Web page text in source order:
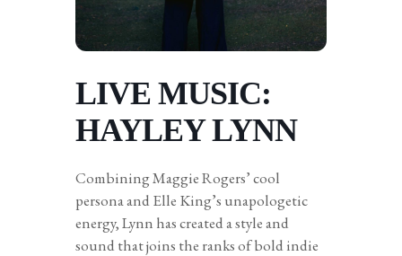
LIVE MUSIC:
HAYLEY LYNN
Combining Maggie Rogers’ cool
persona and Elle King’s unapologetic
energy, Lynn has created a style and
sound that joins the ranks of bold indie